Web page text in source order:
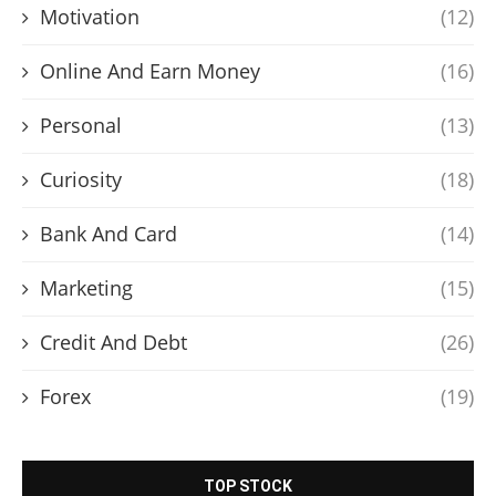
Motivation (12)
Online And Earn Money (16)
Personal (13)
Curiosity (18)
Bank And Card (14)
Marketing (15)
Credit And Debt (26)
Forex (19)
TOP STOCK